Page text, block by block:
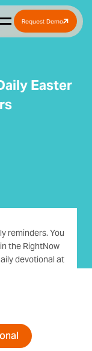
Request Demo
Easter
reminders. You
the RightNow
devotional at